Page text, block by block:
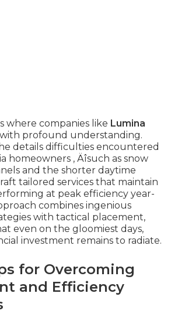
where companies like Lumina
profound understanding.
details difficulties encountered
homeowners ‚ Äîsuch as snow
and the shorter daytime
tailored services that maintain
at peak efficiency year-
combines ingenious
with tactical placement,
even on the gloomiest days,
investment remains to radiate.
for Overcoming
and Efficiency